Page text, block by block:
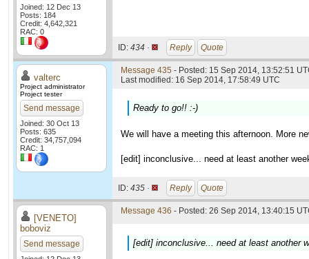
Joined: 12 Dec 13
Posts: 184
Credit: 4,642,321
RAC: 0
ID: 434 · Reply Quote
valterc
Project administrator
Project tester
Send message
Joined: 30 Oct 13
Posts: 635
Credit: 34,757,094
RAC: 1
Message 435 - Posted: 15 Sep 2014, 13:52:51
Last modified: 16 Sep 2014, 17:58:49 UTC
Ready to go!! :-)
We will have a meeting this afternoon. More
[edit] inconclusive... need at least another
ID: 435 · Reply Quote
[VENETO]
boboviz
Send message
Message 436 - Posted: 26 Sep 2014, 13:40:15
[edit] inconclusive... need at least another